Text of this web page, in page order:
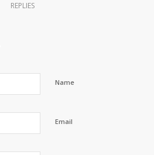
REPLIES
Name
Email